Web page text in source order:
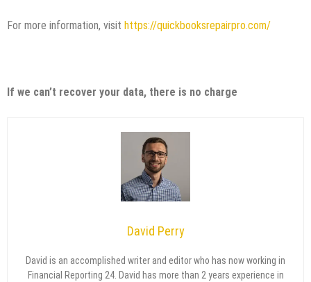
For more information, visit https://quickbooksrepairpro.com/
If we can’t recover your data, there is no charge
David Perry
David is an accomplished writer and editor who has now working in
Financial Reporting 24. David has more than 2 years experience in